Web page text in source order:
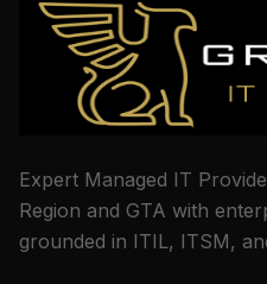
Expert Managed IT
Region and GTA with
grounded in ITIL, ITSM,